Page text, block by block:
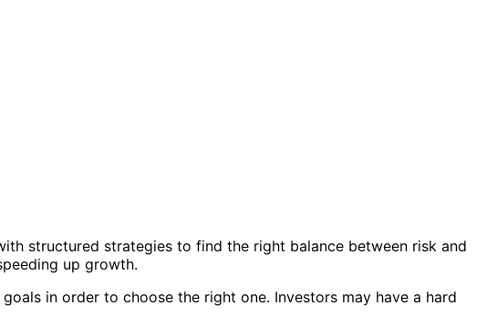
structured strategies to find the right balance between risk and
up growth.
in order to choose the right one. Investors may have a hard